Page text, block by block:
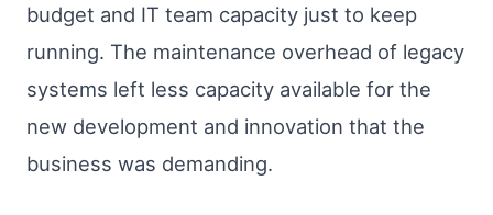
budget and IT team capacity just to keep
running. The maintenance overhead of legacy
systems left less capacity available for the
new development and innovation that the
business was demanding.